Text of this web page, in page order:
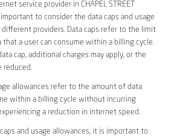
service provider in CHAPEL STREET
important to consider the data caps and usage
providers. Data caps refer to the limit
a user can consume within a billing cycle.
cap, additional charges may apply, or the
reduced.
allowances refer to the amount of data
within a billing cycle without incurring
a reduction in internet speed.
and usage allowances, it is important to